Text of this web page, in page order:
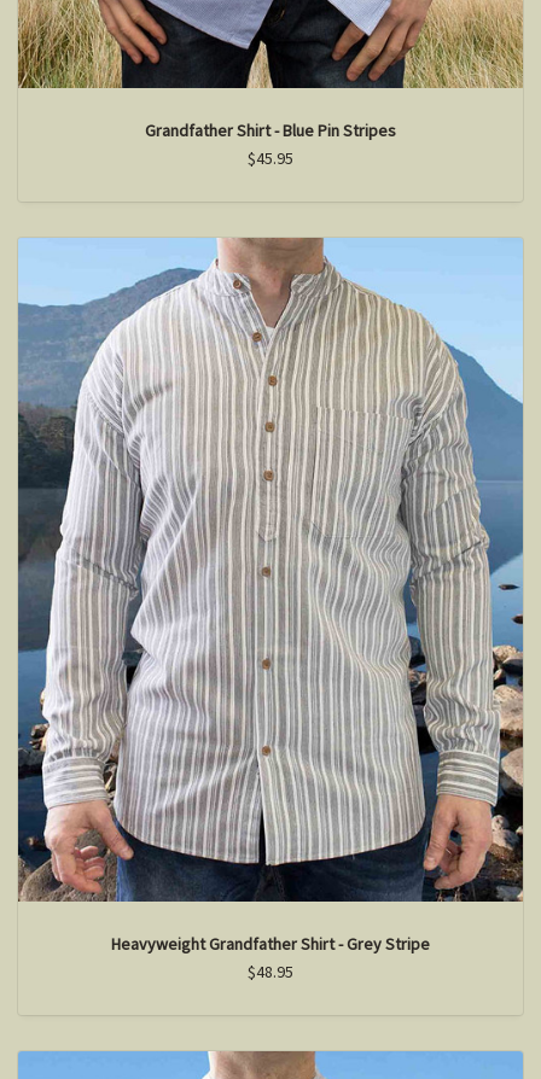
Grandfather Shirt - Blue Pin Stripes
$45.95
Heavyweight Grandfather Shirt - Grey Stripe
$48.95